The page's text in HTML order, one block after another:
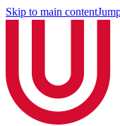
Skip to main content